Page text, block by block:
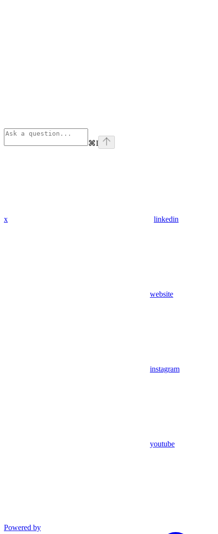
⌘I
x linkedin
website
instagram
youtube
Powered by